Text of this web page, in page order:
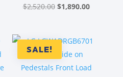
$2,520.00 Original
$2,520.00.
$1,890.00Current
$1,890.00.
SALE!